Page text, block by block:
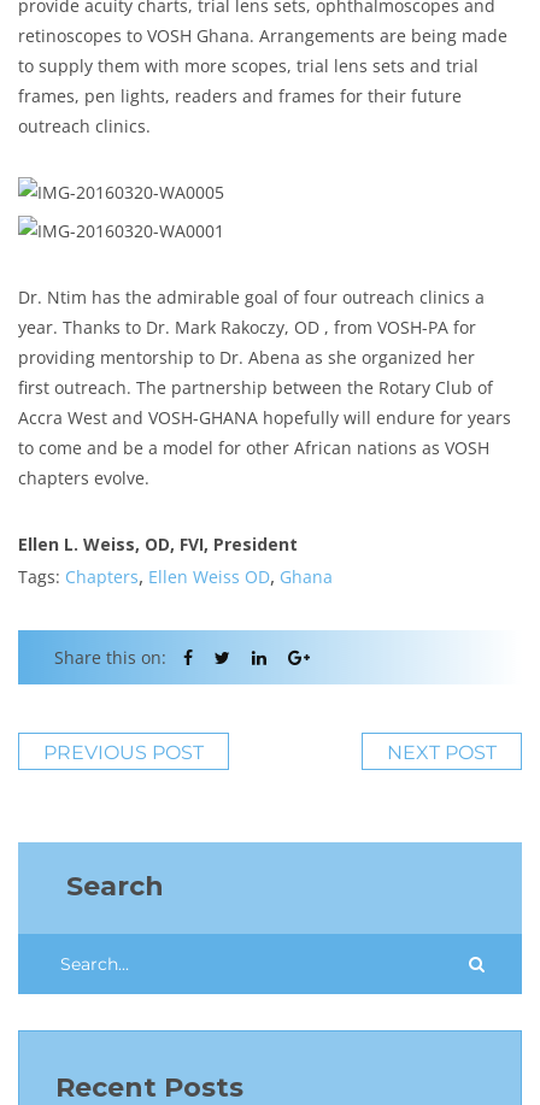
provide acuity charts, trial lens sets, ophthalmoscopes and
retinoscopes to VOSH Ghana. Arrangements are being made
to supply them with more scopes, trial lens sets and trial
frames, pen lights, readers and frames for their future
outreach clinics.
Dr. Ntim has the admirable goal of four outreach clinics a
year. Thanks to Dr. Mark Rakoczy, OD , from VOSH-PA for
providing mentorship to Dr. Abena as she organized her
first outreach. The partnership between the Rotary Club of
Accra West and VOSH-GHANA hopefully will endure for years
to come and be a model for other African nations as VOSH
chapters evolve.
Ellen L. Weiss, OD, FVI, President
Tags: Chapters, Ellen Weiss OD, Ghana
Share this on:
PREVIOUS POST NEXT POST
Search
Recent Posts